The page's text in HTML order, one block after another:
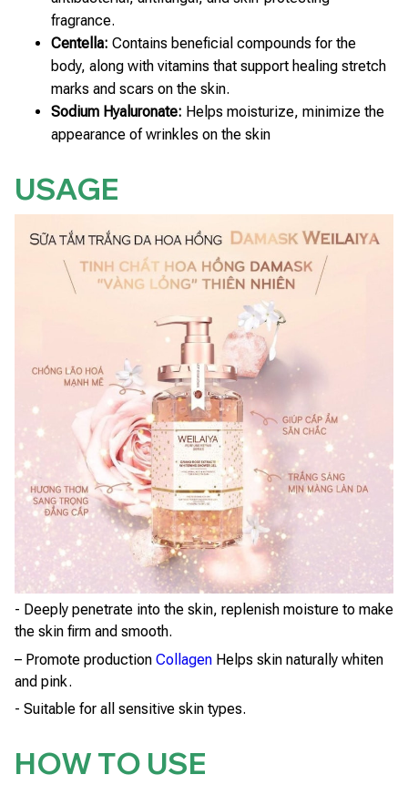
fragrance.
Centella: Contains beneficial compounds for the
body, along with vitamins that support healing stretch
marks and scars on the skin.
Sodium Hyaluronate: Helps moisturize, minimize the
appearance of wrinkles on the skin
USAGE
- Deeply penetrate into the skin, replenish moisture to make
the skin firm and smooth.
– Promote production Collagen Helps skin naturally whiten
and pink.
- Suitable for all sensitive skin types.
HOW TO USE